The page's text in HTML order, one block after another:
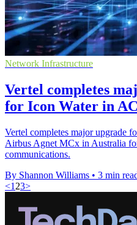
Network Infrastructure
Vertel completes
for Icon Water in
Vertel completes major upgrade
Airbus Agnet MCx in Australia
communications.
By Shannon Williams • 3 min
<1 23>